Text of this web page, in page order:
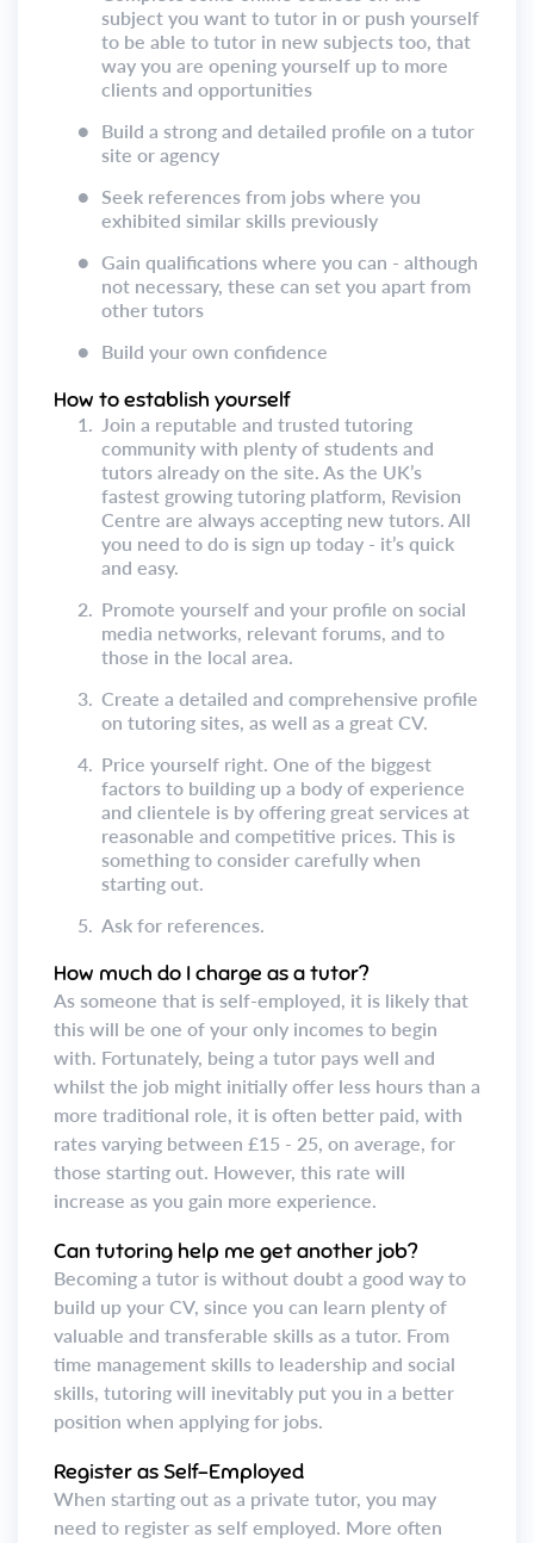
subject you want to tutor in or push yourself
to be able to tutor in new subjects too, that
way you are opening yourself up to more
clients and opportunities
●
Build a strong and detailed profile on a tutor
site or agency
● Seek references from jobs where you
exhibited similar skills previously
● Gain qualifications where you can - although
not necessary, these can set you apart from
other tutors
●
Build your own confidence
How to establish yourself
1. Join a reputable and trusted tutoring
community with plenty of students and
tutors already on the site. As the UK’s
fastest growing tutoring platform, Revision
Centre are always accepting new tutors. All
you need to do is sign up today - it’s quick
and easy.
2. Promote yourself and your profile on social
media networks, relevant forums, and to
those in the local area.
3. Create a detailed and comprehensive profile
on tutoring sites, as well as a great CV.
4. Price yourself right. One of the biggest
factors to building up a body of experience
and clientele is by offering great services at
reasonable and competitive prices. This is
something to consider carefully when
starting out.
5. Ask for references.
How much do I charge as a tutor?
As someone that is self-employed, it is likely that
this will be one of your only incomes to begin
with. Fortunately, being a tutor pays well and
whilst the job might initially offer less hours than a
more traditional role, it is often better paid, with
rates varying between £15 - 25, on average, for
those starting out. However, this rate will
increase as you gain more experience.
Can tutoring help me get another job?
Becoming a tutor is without doubt a good way to
build up your CV, since you can learn plenty of
valuable and transferable skills as a tutor. From
time management skills to leadership and social
skills, tutoring will inevitably put you in a better
position when applying for jobs.
Register as Self-Employed
When starting out as a private tutor, you may
need to register as self employed. More often